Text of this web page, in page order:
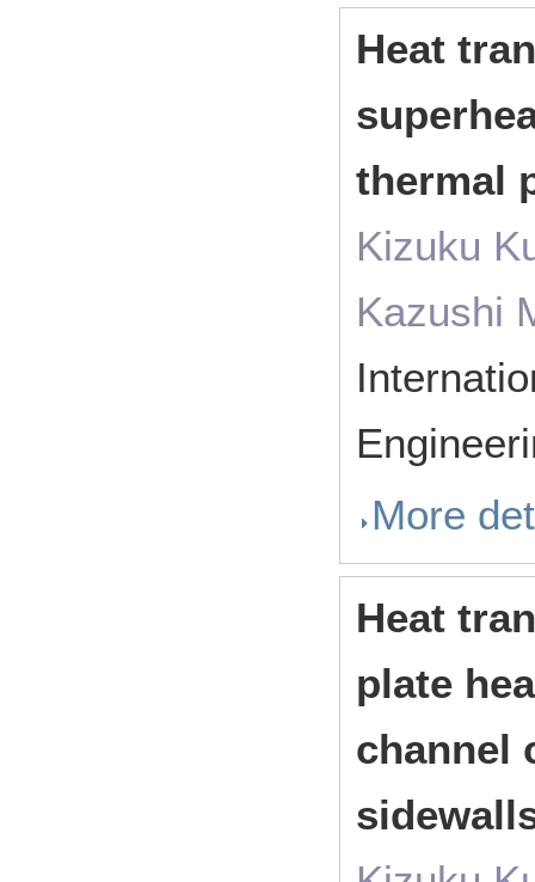
Heat
thermal
Kizuku
Kazushi
More
Heat
plate
channel